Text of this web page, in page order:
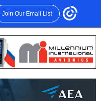
Join Our Email List